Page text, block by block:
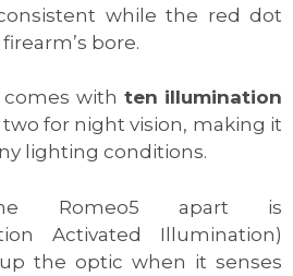
while the red dot
bore.
comes with ten illumination
for night vision, making it
lighting conditions.
Romeo5 apart is
Activated Illumination)
the optic when it senses